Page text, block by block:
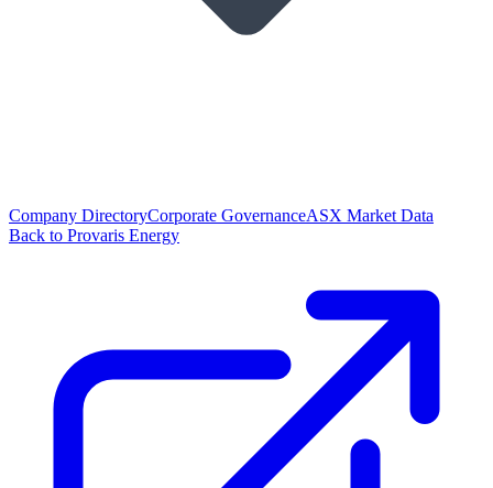
Company DirectoryCorporate GovernanceASX Market Data
Back to Provaris Energy